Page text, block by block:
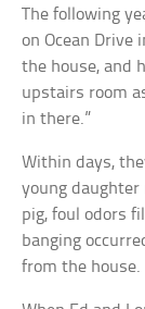
The following
on Ocean Drive
the house, and
upstairs room
in there.”
Within days,
young
pig, foul odors
banging
from the house.